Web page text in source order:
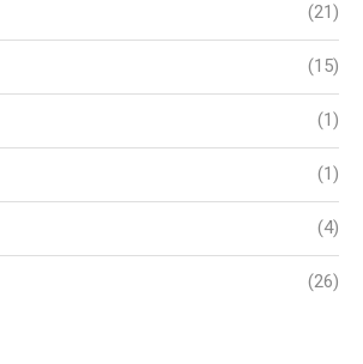
(21)
(15)
(1)
(1)
(4)
(26)